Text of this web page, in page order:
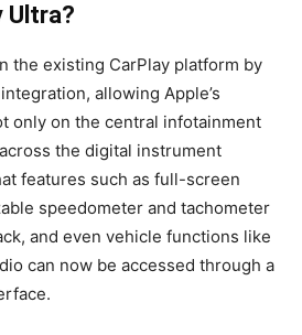
Ultra?
the existing CarPlay platform by
allowing Apple’s
only on the central infotainment
the digital instrument
features such as full-screen
speedometer and tachometer
and even vehicle functions like
can now be accessed through a